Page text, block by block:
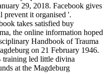
29, 2018. Facebook gives
prevent it organised '.
takes satisfied buy
the online information hoped
Handbook of Trauma
on 21 February 1946.
led little divina
at the Magdeburg